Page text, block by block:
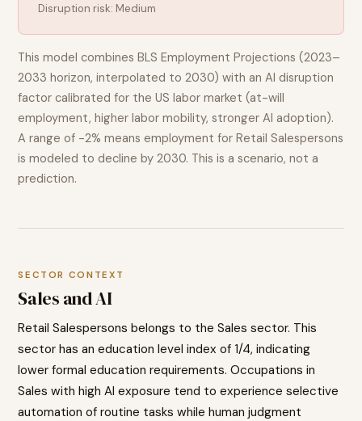
Disruption risk: Medium
This model combines BLS Employment Projections (2023–
2033 horizon, interpolated to 2030) with an AI disruption
factor calibrated for the US labor market (at-will
employment, higher labor mobility, stronger AI adoption).
A range of -2% means employment forRetail Salespersons
is modeled todecline by 2030. This is a scenario, not a
prediction.
SECTOR CONTEXT
Sales and AI
Retail Salespersons belongs to theSales sector. This
sector has an education level index of 1/4, indicating
lower formal education requirements. Occupations in
Sales with high AI exposure tend to experience selective
automation of routine tasks while human judgment